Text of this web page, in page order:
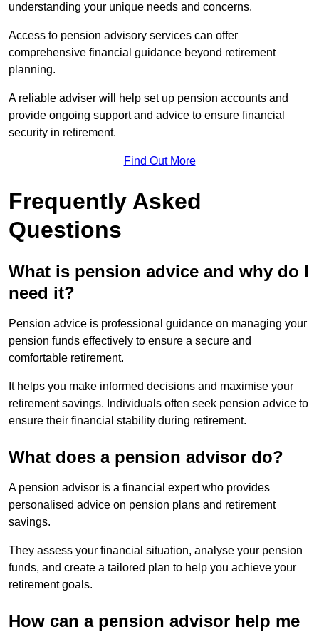
understanding your unique needs and concerns.
Access to pension advisory services can offer
comprehensive financial guidance beyond retirement
planning.
A reliable adviser will help set up pension accounts and
provide ongoing support and advice to ensure financial
security in retirement.
Find Out More
Frequently Asked
Questions
What is pension advice and why do I
need it?
Pension advice is professional guidance on managing your
pension funds effectively to ensure a secure and
comfortable retirement.
It helps you make informed decisions and maximise your
retirement savings. Individuals often seek pension advice to
ensure their financial stability during retirement.
What does a pension advisor do?
A pension advisor is a financial expert who provides
personalised advice on pension plans and retirement
savings.
They assess your financial situation, analyse your pension
funds, and create a tailored plan to help you achieve your
retirement goals.
How can a pension advisor help me